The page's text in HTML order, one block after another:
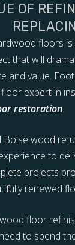
OF
floors
that will
and value.
expert in
restoration.
Boise wood
to
projects
renewed
floor
to spend